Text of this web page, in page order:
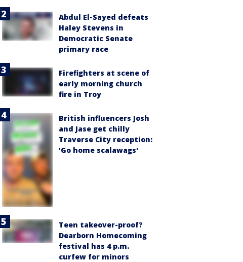
Abdul El-Sayed defeats
Haley Stevens in
Democratic Senate
primary race
Firefighters at scene of
early morning church
fire in Troy
British influencers Josh
and Jase get chilly
Traverse City reception:
'Go home scalawags'
Teen takeover-proof?
Dearborn Homecoming
festival has 4 p.m.
curfew for minors